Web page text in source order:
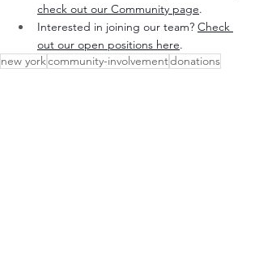
check out our Community page.
Interested in joining our team? Check
out our open positions here.
new yorkcommunity-involvementdonations